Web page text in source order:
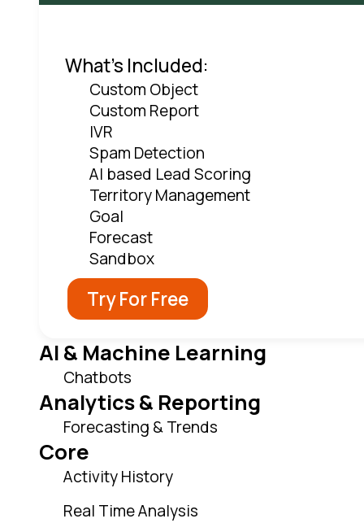
What's Included:
Custom Object
Custom Report
IVR
Spam Detection
AI based Lead Scoring
Territory Management
Goal
Forecast
Sandbox
Try For Free
AI & Machine Learning
Chatbots
Analytics & Reporting
Forecasting & Trends
Core
Activity History
Real Time Analysis